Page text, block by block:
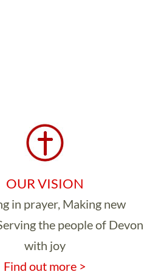
OUR VISION
in prayer, Making new
the people of Devon
with joy
Find out more >